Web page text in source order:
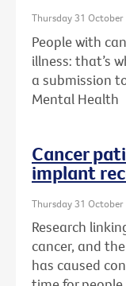
Thursday 31
People with
illness: that’s
a submission
Mental Health
Cancer
implant
Thursday 31
Research
cancer, and
has caused